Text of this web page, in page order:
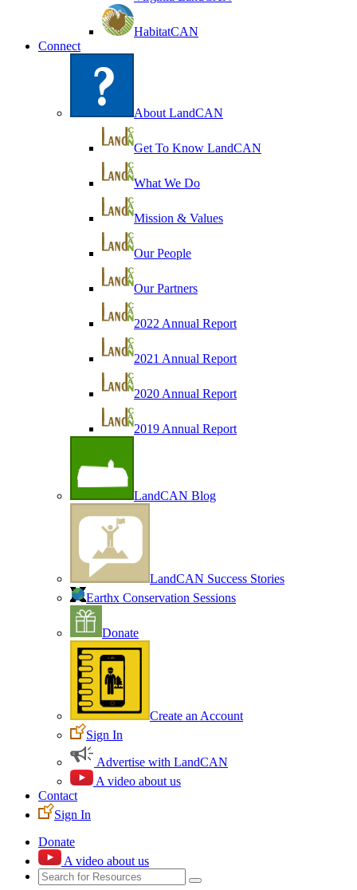
HabitatCAN
Connect
About LandCAN
Get To Know LandCAN
What We Do
Mission & Values
Our People
Our Partners
2022 Annual Report
2021 Annual Report
2020 Annual Report
2019 Annual Report
LandCAN Blog
LandCAN Success Stories
Earthx Conservation Sessions
Donate
Create an Account
Sign In
Advertise with LandCAN
A video about us
Contact
Sign In
Donate
A video about us